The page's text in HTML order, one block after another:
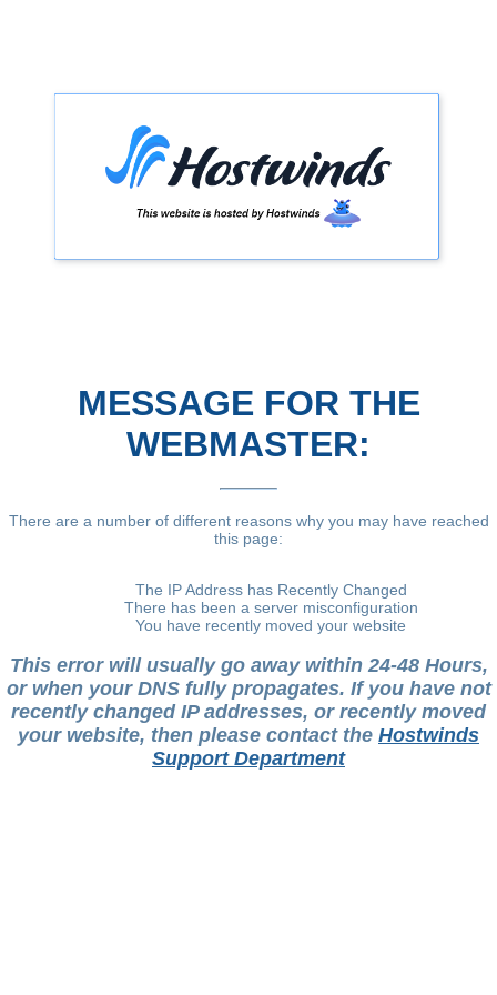
MESSAGE FOR THE
WEBMASTER:
There are a number of different reasons why you may have reached
this page:
The IP Address has Recently Changed
There has been a server misconfiguration
You have recently moved your website
This error will usually go away within 24-48 Hours,
or when your DNS fully propagates. If you have not
recently changed IP addresses, or recently moved
your website, then please contact the Hostwinds
Support Department